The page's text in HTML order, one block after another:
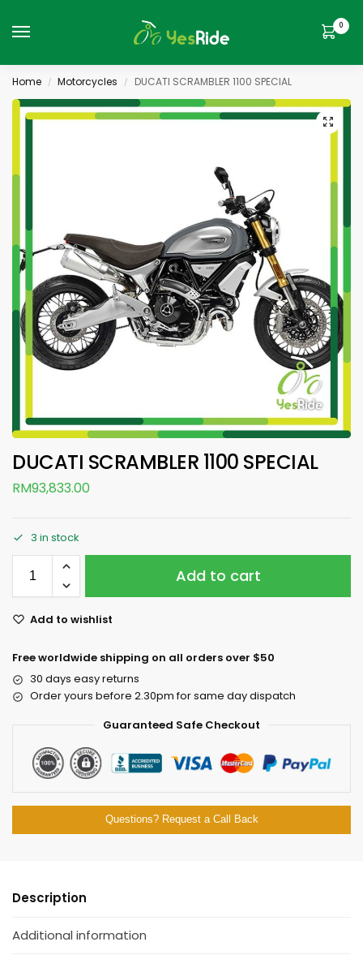
0
Home / Motorcycles / DUCATI SCRAMBLER 1100 SPECIAL
DUCATI SCRAMBLER 1100 SPECIAL
RM93,833.00
3 in stock
Add to cart
Add to wishlist
Free worldwide shipping on all orders over $50
30 days easy returns
Order yours before 2.30pm for same day dispatch
Guaranteed Safe Checkout
Questions? Request a Call Back
Description
Additional information